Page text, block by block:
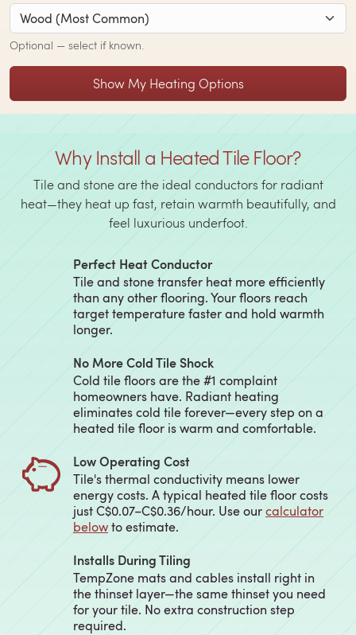
Optional — select if known.
Show My Heating Options
Why Install a Heated Tile Floor?
Tile and stone are the ideal conductors for radiant
heat—they heat up fast, retain warmth beautifully, and
feel luxurious underfoot.
Perfect Heat Conductor
Tile and stone transfer heat more efficiently
than any other flooring. Your floors reach
target temperature faster and hold warmth
longer.
No More Cold Tile Shock
Cold tile floors are the #1 complaint
homeowners have. Radiant heating
eliminates cold tile forever—every step on a
heated tile floor is warm and comfortable.
Low Operating Cost
Tile's thermal conductivity means lower
energy costs. A typical heated tile floor costs
just C$0.07–C$0.36/hour. Use ourcalculator
belowto estimate.
Installs During Tiling
TempZone mats and cables install right in
the thinset layer—the same thinset you need
for your tile. No extra construction step
required.